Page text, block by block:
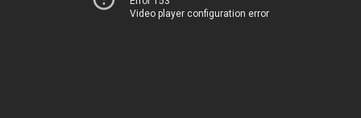
Video player configuration error